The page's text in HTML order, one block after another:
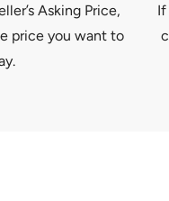
Asking Price,
price you want to